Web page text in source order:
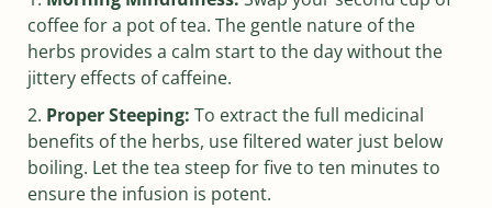
coffee for a pot of tea. The gentle nature of the
herbs provides a calm start to the day without the
jittery effects of caffeine.
Proper Steeping: To extract the full medicinal
benefits of the herbs, use filtered water just below
boiling. Let the tea steep for five to ten minutes to
ensure the infusion is potent.